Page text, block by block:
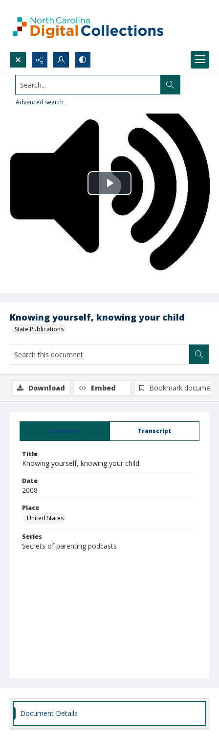
Search...
Advanced search
Knowing yourself, knowing your child
State Publications
Play
Video
Summary Transcript
Title
Knowing yourself, knowing your child
Date
2008
Place
United States
Series
Secrets of parenting podcasts
Download Embed Bookmark document
Document Details